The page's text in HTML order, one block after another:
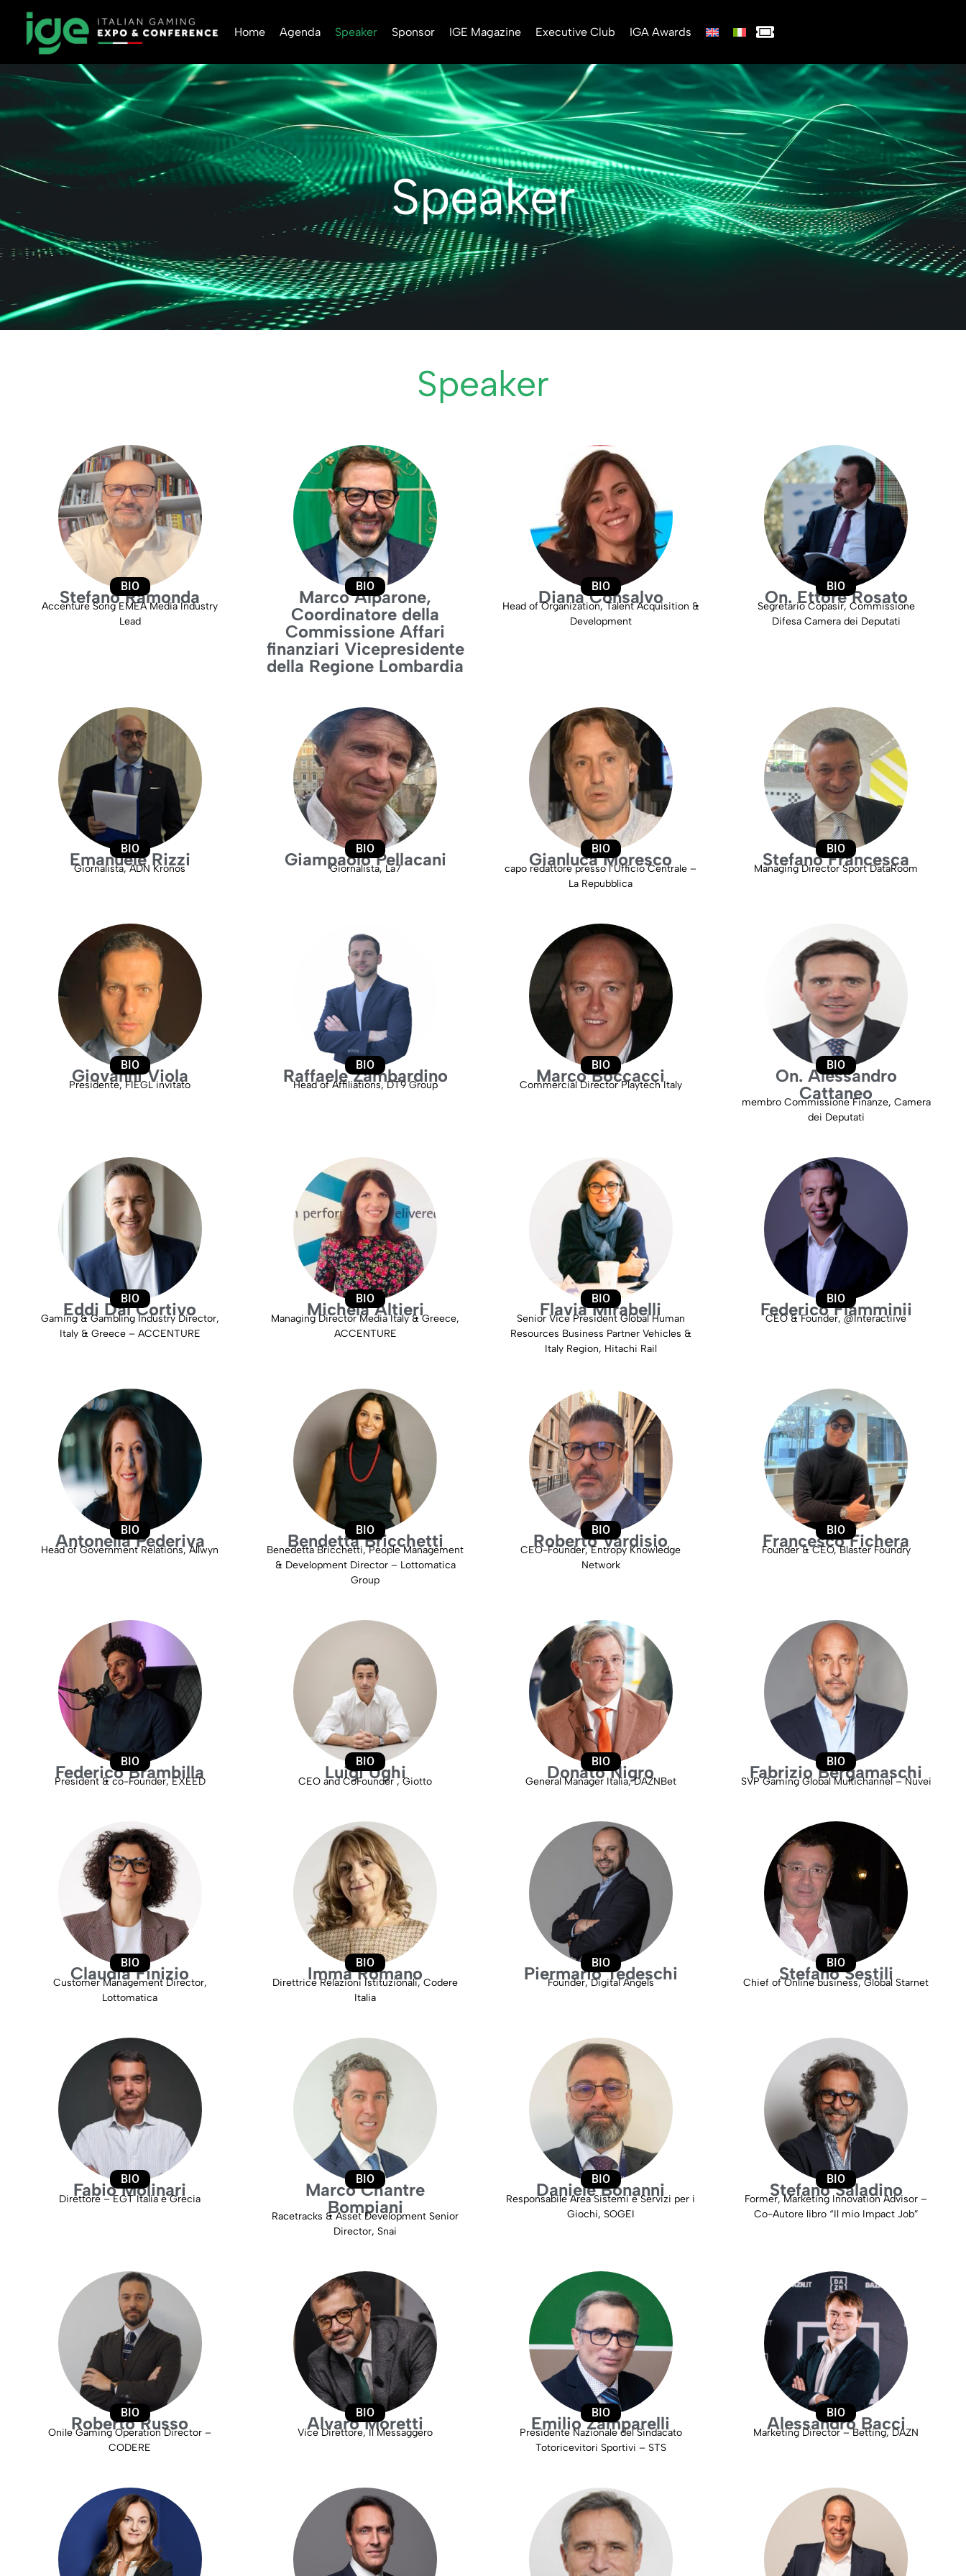
Home Agenda Speaker Sponsor IGE Magazine Executive Club IGA Awards
Speaker
Speaker
Stefano Ramonda
Accenture Song EMEA Media Industry
Lead
BIO
Marco Alparone,
Coordinatore della
Commissione Affari
finanziari Vicepresidente
della Regione Lombardia
BIO
Diana Consalvo
Head of Organization, Talent Acquisition &
Development
BIO
On. Ettore Rosato
Segretario Copasir, Commissione
Difesa Camera dei Deputati
BIO
Emanuele Rizzi
Giornalista, ADN Kronos
BIO
Giampaolo Pellacani
Giornalista, La7
BIO
Gianluca Moresco
capo redattore presso l’Ufficio Centrale –
La Repubblica
BIO
Stefano Francesca
Managing Director Sport DataRoom
BIO
Giovanni Viola
Presidente, FIEGL invitato
BIO
Raffaele Zambardino
Head of Affiliations, DT9 Group
BIO
Marco Boccacci
Commercial Director Playtech Italy
BIO
On. Alessandro
Cattaneo
membro Commissione Finanze, Camera
dei Deputati
BIO
Eddi Dal Cortivo
Gaming & Gambling Industry Director,
Italy & Greece – ACCENTURE
BIO
Michela Altieri
Managing Director Media Italy & Greece,
ACCENTURE
BIO
Flavia Mirabelli
Senior Vice President Global Human
Resources Business Partner Vehicles &
Italy Region, Hitachi Rail
BIO
Federico Flamminii
CEO & Founder, @Interactiive
BIO
Antonella Pederiva
Head of Government Relations, Allwyn
BIO
Bendetta Bricchetti
Benedetta Bricchetti, People Management
& Development Director – Lottomatica
Group
BIO
Roberto Vardisio
CEO-Founder, Entropy Knowledge
Network
BIO
Francesco Fichera
Founder & CEO, Blaster Foundry
BIO
Federico Brambilla
President & co-Founder, EXEED
BIO
Luigi Ughi
CEO and CoFounder , Giotto
BIO
Donato Nigro
General Manager Italia, DAZNBet
BIO
Fabrizio Bergamaschi
SVP Gaming Global Multichannel – Nuvei
BIO
Claudia Finizio
Customer Management Director,
Lottomatica
BIO
Imma Romano
Direttrice Relazioni Istituzionali, Codere
Italia
BIO
Piermario Tedeschi
Founder, Digital Angels
BIO
Stefano Sestili
Chief of Online business, Global Starnet
BIO
Fabio Molinari
Direttore – EGT Italia e Grecia
BIO
Marco Chantre
Bompiani
Racetracks & Asset Development Senior
Director, Snai
BIO
Daniele Bonanni
Responsabile Area Sistemi e Servizi per i
Giochi, SOGEI
BIO
Stefano Saladino
Former, Marketing Innovation Advisor –
Co-Autore libro “Il mio Impact Job”
BIO
Roberto Russo
Onile Gaming Operation Director –
CODERE
BIO
Alvaro Moretti
Vice Direttore, Il Messaggero
BIO
Emilio Zamparelli
Presidente Nazionale del Sindacato
Totoricevitori Sportivi – STS
BIO
Alessandro Bacci
Marketing Director – Betting, DAZN
BIO